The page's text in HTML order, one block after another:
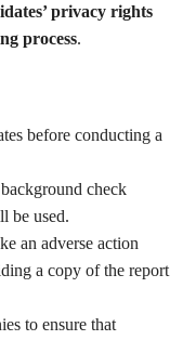
privacy rights
process.
before conducting a
check
be used.
an adverse action
a copy of the report
to ensure that